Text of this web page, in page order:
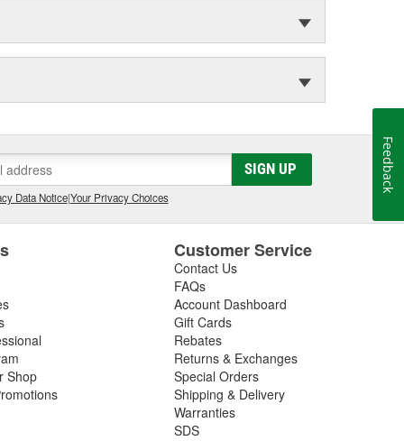
SIGN UP
Data Notice|Your Privacy Choices
Shop
Customer Service
Contact Us
FAQs
Account Dashboard
Gift Cards
Rebates
Returns & Exchanges
Special Orders
Shipping & Delivery
Warranties
SDS
Feedback